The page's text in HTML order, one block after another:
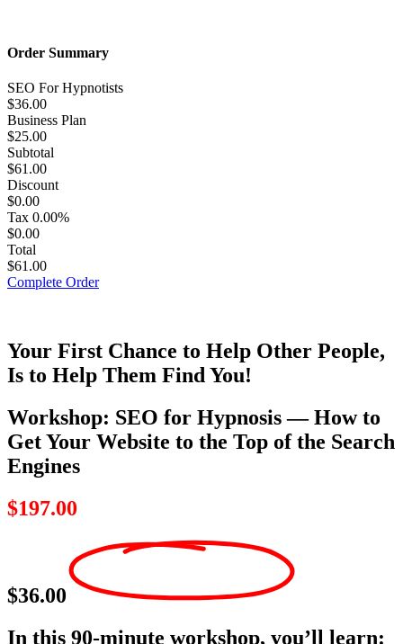
Order Summary
SEO For Hypnotists
$36.00
Business Plan
$25.00
Subtotal
$61.00
Discount
$0.00
Tax 0.00%
$0.00
Total
$61.00
Complete Order
Your First Chance to Help Other People,
Is to Help Them Find You!
Workshop: SEO for Hypnosis — How to
Get Your Website to the Top of the Search
Engines
$197.00
$36.00
In this 90-minute workshop, you’ll learn: